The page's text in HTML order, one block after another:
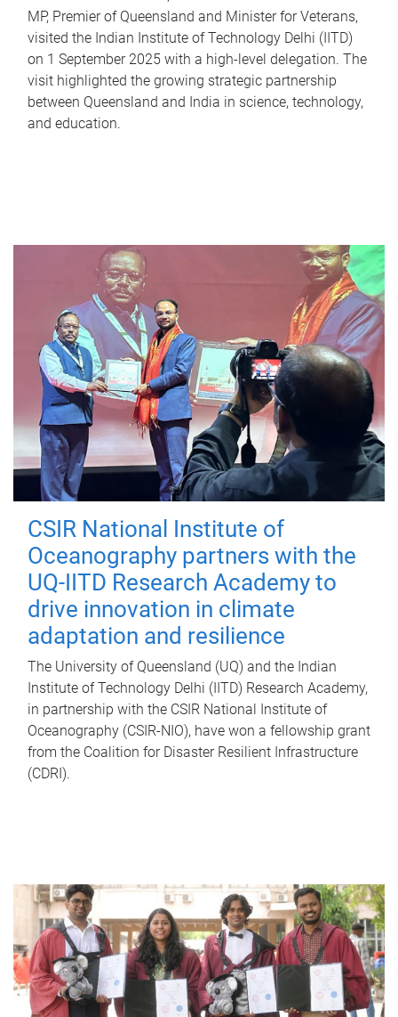
MP, Premier of Queensland and Minister for Veterans,
visited the Indian Institute of Technology Delhi (IITD)
on 1 September 2025 with a high-level delegation. The
visit highlighted the growing strategic partnership
between Queensland and India in science, technology,
and education.
CSIR National Institute of
Oceanography partners with the
UQ-IITD Research Academy to
drive innovation in climate
adaptation and resilience
The University of Queensland (UQ) and the Indian
Institute of Technology Delhi (IITD) Research Academy,
in partnership with the CSIR National Institute of
Oceanography (CSIR-NIO), have won a fellowship grant
from the Coalition for Disaster Resilient Infrastructure
(CDRI).